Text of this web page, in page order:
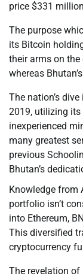
price $331
The purpose
its Bitcoin
their arms on
whereas
The nation’s
2019, utilizing its
inexperienced
many greatest
previous
Bhutan’s
Knowledge from
portfolio isn’t
into Ethereum,
This diversified
cryptocurrency
The revelation of